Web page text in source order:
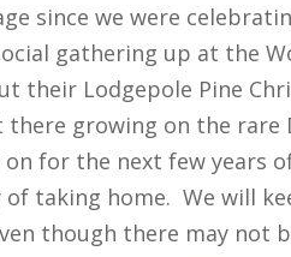
since we were
gathering up at the
their Lodgepole Pine
there growing on the rare
for the next few years
taking home. We will
though there may not